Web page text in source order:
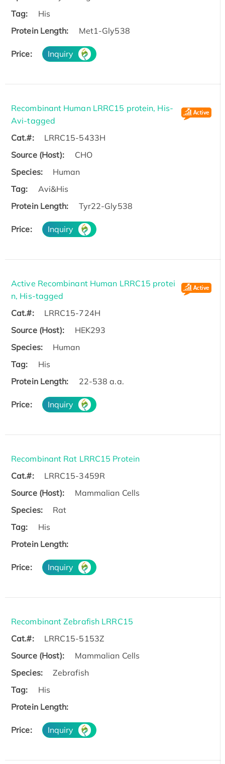
Tag:
His
Protein Length:
Met1-Gly538
Price: Inquiry
Recombinant Human LRRC15 protein, His-
Avi-tagged
Cat.#:
LRRC15-5433H
Source (Host):
CHO
Species:
Human
Tag:
Avi&His
Protein Length:
Tyr22-Gly538
Price: Inquiry
Active Recombinant Human LRRC15 protei
n, His-tagged
Cat.#:
LRRC15-724H
Source (Host):
HEK293
Species:
Human
Tag:
His
Protein Length:
22-538 a.a.
Price: Inquiry
Recombinant Rat LRRC15 Protein
Cat.#:
LRRC15-3459R
Source (Host):
Mammalian Cells
Species:
Rat
Tag:
His
Protein Length:
Price: Inquiry
Recombinant Zebrafish LRRC15
Cat.#:
LRRC15-5153Z
Source (Host):
Mammalian Cells
Species:
Zebrafish
Tag:
His
Protein Length:
Price: Inquiry